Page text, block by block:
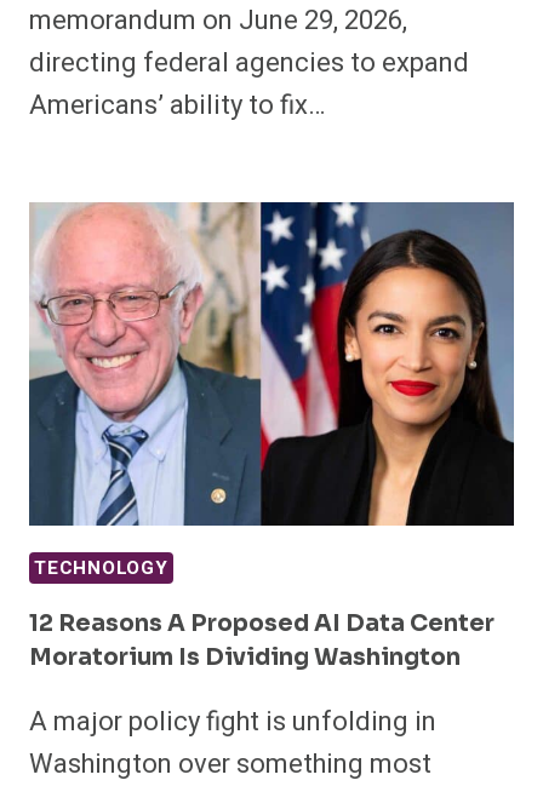
memorandum on June 29, 2026,
directing federal agencies to expand
Americans’ ability to fix…
TECHNOLOGY
12 Reasons A Proposed AI Data Center
Moratorium Is Dividing Washington
A major policy fight is unfolding in
Washington over something most